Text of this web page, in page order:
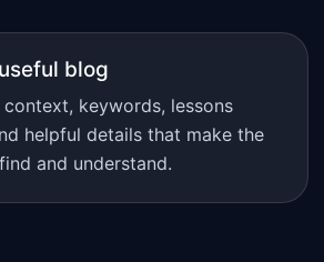
blog
keywords, lessons
helpful details that make the
and understand.